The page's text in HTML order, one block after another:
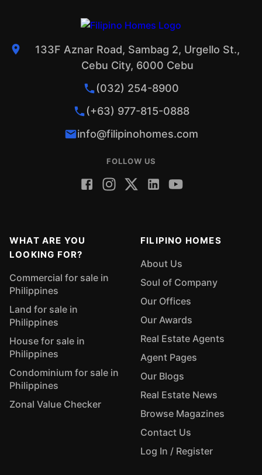
133F Aznar Road, Sambag 2, Urgello St.,
Cebu City, 6000 Cebu
(032) 254-8900
(+63) 977-815-0888
info@filipinohomes.com
FOLLOW US
WHAT ARE YOU
LOOKING FOR?
Commercial for sale in
Philippines
Land for sale in
Philippines
House for sale in
Philippines
Condominium for sale in
Philippines
Zonal Value Checker
FILIPINO HOMES
About Us
Soul of Company
Our Offices
Our Awards
Real Estate Agents
Agent Pages
Our Blogs
Real Estate News
Browse Magazines
Contact Us
Log In / Register